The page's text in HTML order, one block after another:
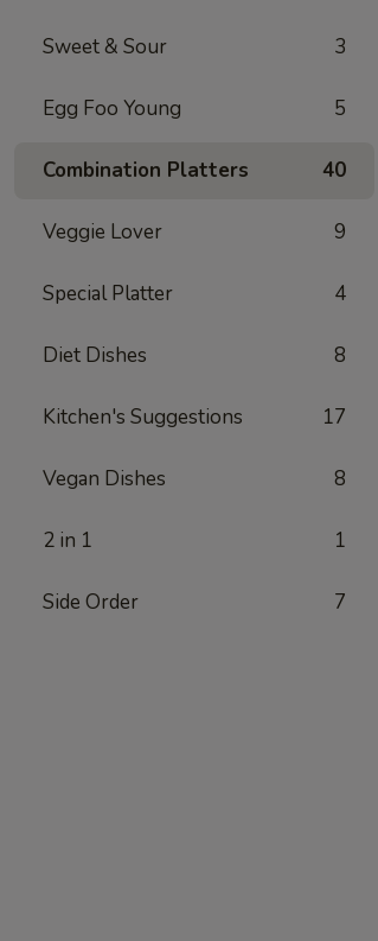
Sweet & Sour 3
Egg Foo Young 5
Combination Platters 40
Veggie Lover 9
Special Platter 4
Diet Dishes 8
Kitchen's Suggestions 17
Vegan Dishes 8
2 in 1 1
Side Order 7